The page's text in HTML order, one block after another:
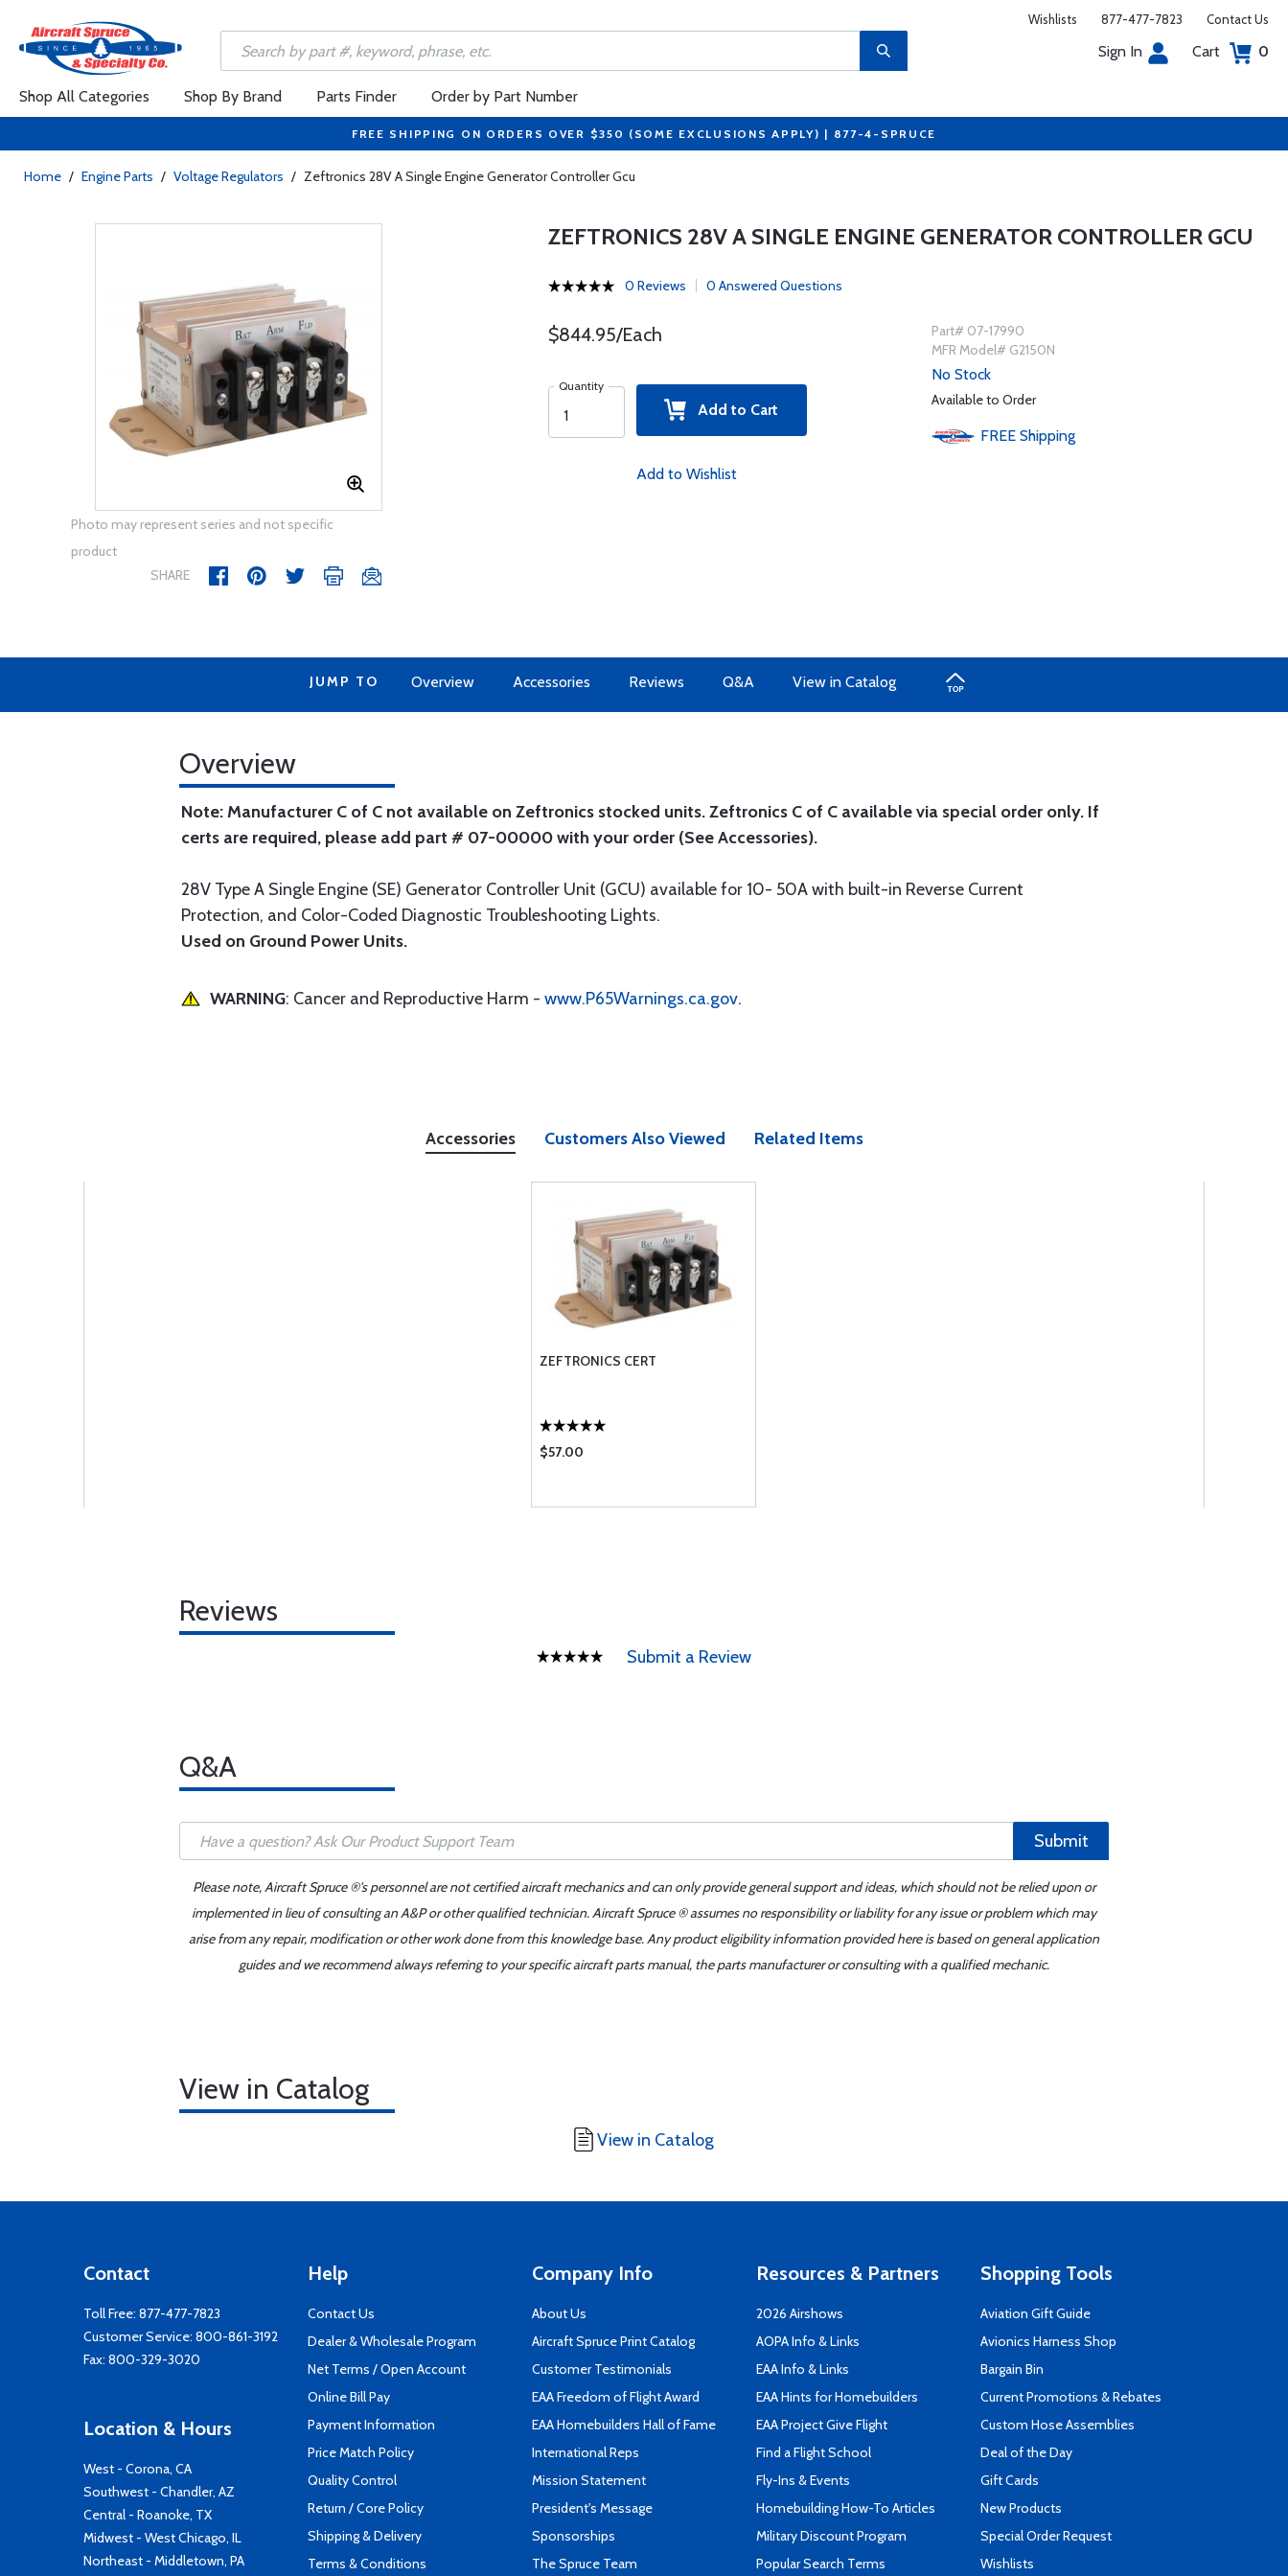
Wishlists 877-477-7823 Contact Us
Sign In Cart 0
Shop All Categories Shop By Brand Parts Finder Order by Part Number
FREE SHIPPING ON ORDERS OVER $350 (SOME EXCLUSIONS APPLY) | 877-4-SPRUCE
Home / Engine Parts / Voltage Regulators / Zeftronics 28V A Single Engine Generator Controller Gcu
Photo may represent series and not specific
product
SHARE
ZEFTRONICS 28V A SINGLE ENGINE GENERATOR CONTROLLER GCU
0 Reviews 0 Answered Questions
$844.95/Each
Quantity
Add to Cart
Add to Wishlist
Part# 07-17990
MFR Model# G2150N
No Stock
Available to Order
FREE Shipping
JUMP TO Overview Accessories Reviews Q&A View in Catalog
Overview
Note: Manufacturer C of C not available on Zeftronics stocked units. Zeftronics C of C available via special order only. If
certs are required, please add part # 07-00000 with your order (See Accessories).
28V Type A Single Engine (SE) Generator Controller Unit (GCU) available for 10- 50A with built-in Reverse Current
Protection, and Color-Coded Diagnostic Troubleshooting Lights.
Used on Ground Power Units.
WARNING: Cancer and Reproductive Harm - www.P65Warnings.ca.gov.
Accessories Customers Also Viewed Related Items
ZEFTRONICS CERT
$57.00
Reviews
Submit a Review
Q&A
Submit
Please note, Aircraft Spruce ®'s personnel are not certified aircraft mechanics and can only provide general support and ideas, which should not be relied upon or
implemented in lieu of consulting an A&P or other qualified technician. Aircraft Spruce ® assumes no responsibility or liability for any issue or problem which may
arise from any repair, modification or other work done from this knowledge base. Any product eligibility information provided here is based on general application
guides and we recommend always referring to your specific aircraft parts manual, the parts manufacturer or consulting with a qualified mechanic.
View in Catalog
View in Catalog
Contact
Toll Free: 877-477-7823
Customer Service: 800-861-3192
Fax: 800-329-3020
Location & Hours
West - Corona, CA
Southwest - Chandler, AZ
Central - Roanoke, TX
Midwest - West Chicago, IL
Northeast - Middletown, PA
Help
Contact Us
Dealer & Wholesale Program
Net Terms / Open Account
Online Bill Pay
Payment Information
Price Match Policy
Quality Control
Return / Core Policy
Shipping & Delivery
Terms & Conditions
Company Info
About Us
Aircraft Spruce Print Catalog
Customer Testimonials
EAA Freedom of Flight Award
EAA Homebuilders Hall of Fame
International Reps
Mission Statement
President's Message
Sponsorships
The Spruce Team
Resources & Partners
2026 Airshows
AOPA Info & Links
EAA Info & Links
EAA Hints for Homebuilders
EAA Project Give Flight
Find a Flight School
Fly-Ins & Events
Homebuilding How-To Articles
Military Discount Program
Popular Search Terms
Shopping Tools
Aviation Gift Guide
Avionics Harness Shop
Bargain Bin
Current Promotions & Rebates
Custom Hose Assemblies
Deal of the Day
Gift Cards
New Products
Special Order Request
Wishlists